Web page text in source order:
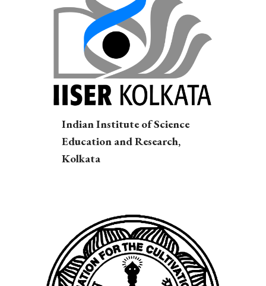
Indian Institute of Science
Education and Research,
Kolkata